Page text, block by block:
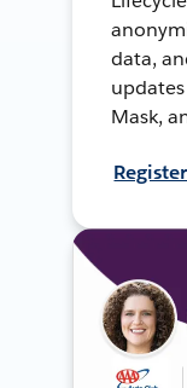
data,
Mask,